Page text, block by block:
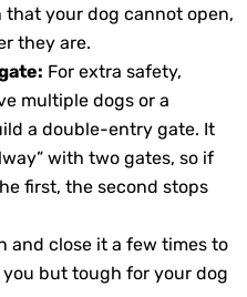
your dog cannot open,
they are.
For extra safety,
multiple dogs or a
a double-entry gate. It
with two gates, so if
first, the second stops
and close it a few times to
but tough for your dog